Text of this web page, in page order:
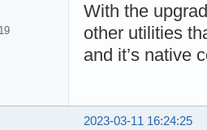
With the
other utilities
and it’s native
2023-03-11 16:24:25